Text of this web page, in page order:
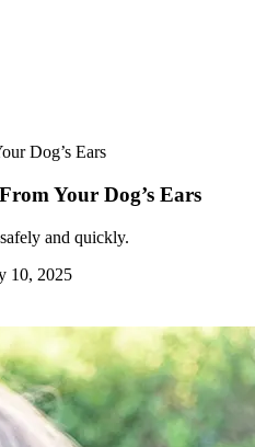
Dog’s Ears
Your Dog’s Ears
and quickly.
10, 2025